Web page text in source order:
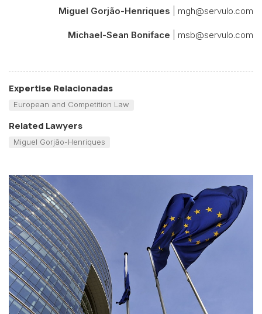
Miguel Gorjão-Henriques | mgh@servulo.com
Michael-Sean Boniface | msb@servulo.com
Expertise Relacionadas
European and Competition Law
Related Lawyers
Miguel Gorjão-Henriques